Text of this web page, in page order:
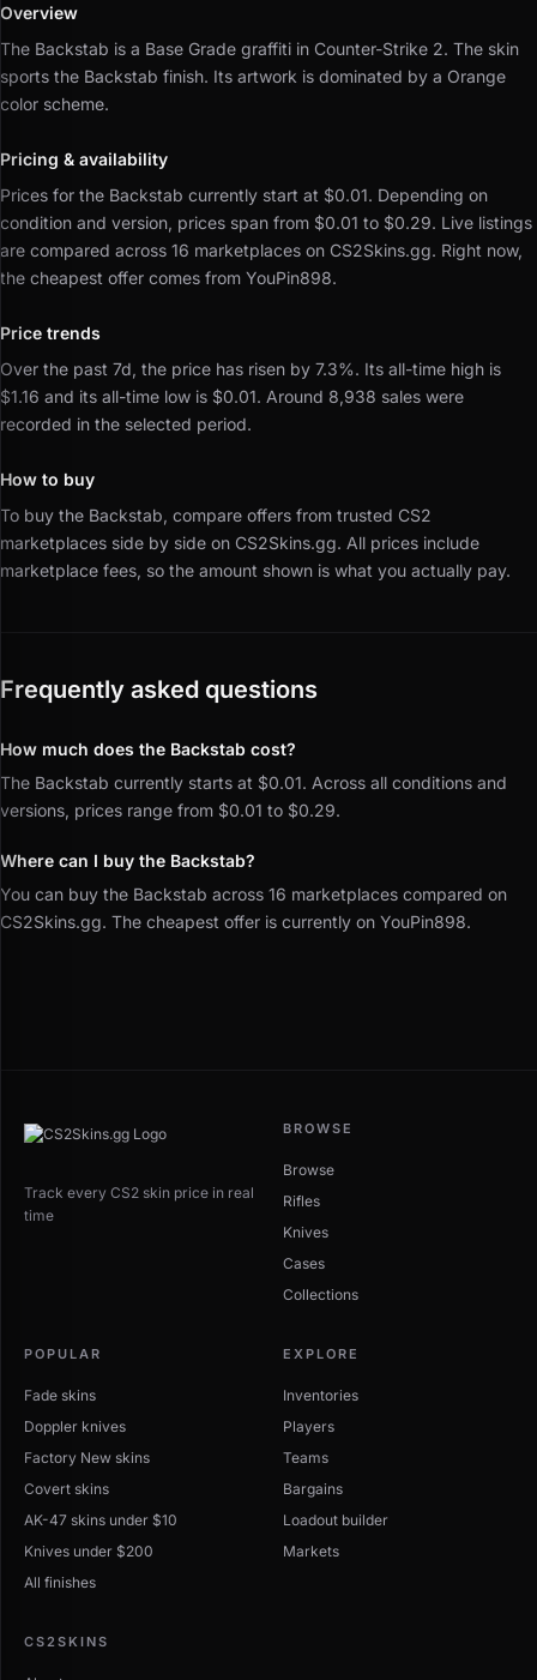
Overview
The Backstab is a Base Grade graffiti in Counter-Strike 2. The skin
sports the Backstab finish. Its artwork is dominated by a Orange
color scheme.
Pricing & availability
Prices for the Backstab currently start at $0.01. Depending on
condition and version, prices span from $0.01 to $0.29. Live listings
are compared across 16 marketplaces on CS2Skins.gg. Right now,
the cheapest offer comes from YouPin898.
Price trends
Over the past 7d, the price has risen by 7.3%. Its all-time high is
$1.16 and its all-time low is $0.01. Around 8,938 sales were
recorded in the selected period.
How to buy
To buy the Backstab, compare offers from trusted CS2
marketplaces side by side on CS2Skins.gg. All prices include
marketplace fees, so the amount shown is what you actually pay.
Frequently asked questions
How much does the Backstab cost?
The Backstab currently starts at $0.01. Across all conditions and
versions, prices range from $0.01 to $0.29.
Where can I buy the Backstab?
You can buy the Backstab across 16 marketplaces compared on
CS2Skins.gg. The cheapest offer is currently on YouPin898.
Track every CS2 skin price in real
time
BROWSE
Browse
Rifles
Knives
Cases
Collections
POPULAR
Fade skins
Doppler knives
Factory New skins
Covert skins
AK-47 skins under $10
Knives under $200
All finishes
EXPLORE
Inventories
Players
Teams
Bargains
Loadout builder
Markets
CS2SKINS